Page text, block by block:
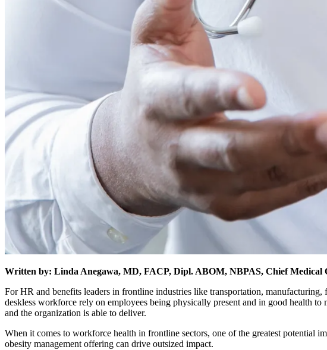
Written by: Linda Anegawa, MD, FACP, Dipl. ABOM, NBPAS, Chief Medical
For HR and benefits leaders in frontline industries like transportation,
deskless workforce rely on employees being physically present and in good health
and the organization is able to deliver.
When it comes to workforce health in frontline sectors, one of the greatest potential
obesity management offering can drive outsized impact.